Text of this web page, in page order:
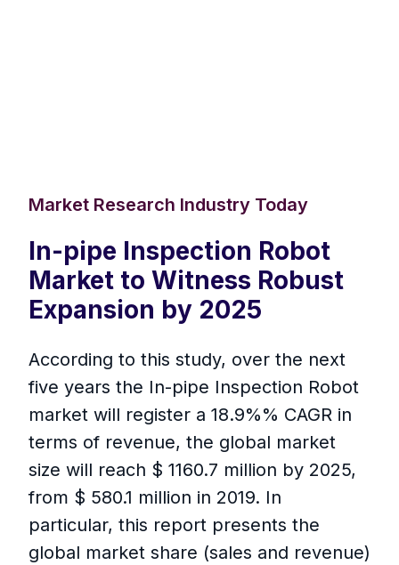
Market Research Industry Today
In-pipe Inspection Robot
Market to Witness Robust
Expansion by 2025
According to this study, over the next
five years the In-pipe Inspection Robot
market will register a 18.9%% CAGR in
terms of revenue, the global market
size will reach $ 1160.7 million by 2025,
from $ 580.1 million in 2019. In
particular, this report presents the
global market share (sales and revenue)